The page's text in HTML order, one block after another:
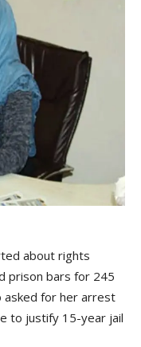
about rights
prison bars for 245
asked for her arrest
to justify 15-year jail